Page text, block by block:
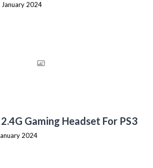
January 2024
Gaming Headset For PS3
2024